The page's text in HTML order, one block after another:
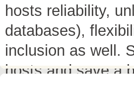
hosts reliability,
databases),
inclusion as well.
hosts and save a